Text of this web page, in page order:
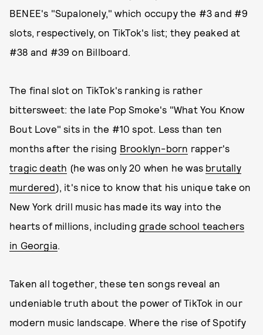
BENEE's "Supalonely," which occupy the #3 and #9
slots, respectively, on TikTok's list; they peaked at
#38 and #39 on Billboard.
The final slot on TikTok's ranking is rather
bittersweet: the late Pop Smoke's "What You Know
Bout Love" sits in the #10 spot. Less than ten
months after the rising Brooklyn-born rapper's
tragic death (he was only 20 when he was brutally
murdered), it's nice to know that his unique take on
New York drill music has made its way into the
hearts of millions, including grade school teachers
in Georgia.
Taken all together, these ten songs reveal an
undeniable truth about the power of TikTok in our
modern music landscape. Where the rise of Spotify